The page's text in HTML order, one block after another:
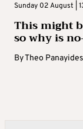
Sunday 02 August |
This might
so why is
ByTheo Panayides